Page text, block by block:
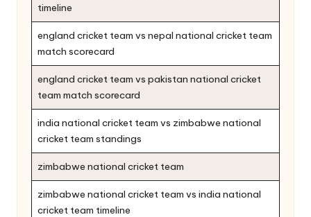
timeline
england cricket team vs nepal national cricket team
match scorecard
england cricket team vs pakistan national cricket
team match scorecard
india national cricket team vs zimbabwe national
cricket team standings
zimbabwe national cricket team
zimbabwe national cricket team vs india national
cricket team timeline